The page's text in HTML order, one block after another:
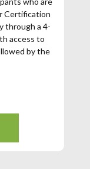
Certification
through a 4-
access to
by the
through an